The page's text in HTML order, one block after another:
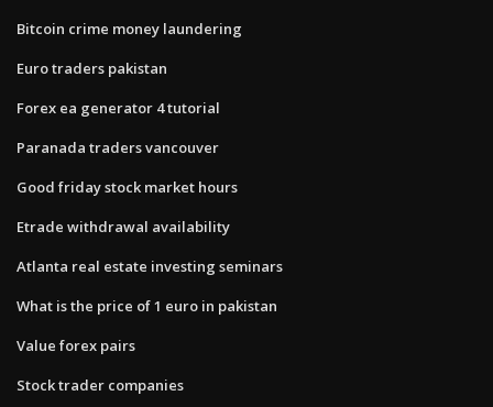
Bitcoin crime money laundering
Euro traders pakistan
Forex ea generator 4 tutorial
Paranada traders vancouver
Good friday stock market hours
Etrade withdrawal availability
Atlanta real estate investing seminars
What is the price of 1 euro in pakistan
Value forex pairs
Stock trader companies